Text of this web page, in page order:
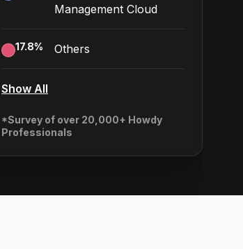
Management Cloud
17.8% Others
Show All
*Survey of over 20,000+ Howdy
Professionals